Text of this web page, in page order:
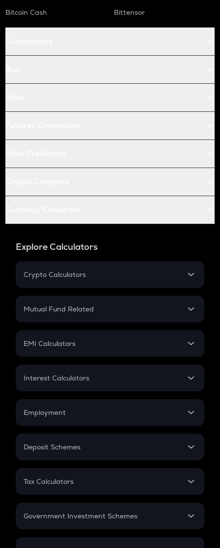
Bitcoin Cash
Bittensor
Explore Calculators
Crypto Calculators
Crypto SIP Calculator
Crypto Futures
Mutual Fund Related
Mutual Fund
EMI Calculators
EMI
Credit Card EMI
Interest Calculators
Compound Interest
Employment
In-Hand Salary
PPF
Gratuity
Retirement
Deposit Schemes
FD
Tax Calculators
GST
Government Investment Schemes
Sukanya Samriddhu Yojana